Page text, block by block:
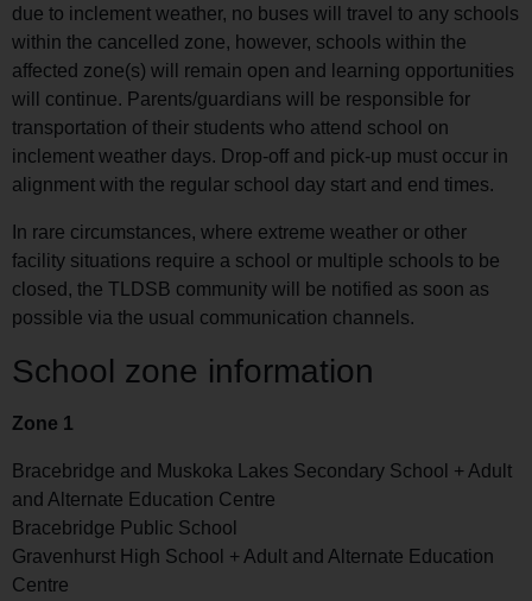
due to inclement weather, no buses will travel to any schools
within the cancelled zone, however, schools within the
affected zone(s) will remain open and learning opportunities
will continue. Parents/guardians will be responsible for
transportation of their students who attend school on
inclement weather days. Drop-off and pick-up must occur in
alignment with the regular school day start and end times.
In rare circumstances, where extreme weather or other
facility situations require a school or multiple schools to be
closed, the TLDSB community will be notified as soon as
possible via the usual communication channels.
School zone information
Zone 1
Bracebridge and Muskoka Lakes Secondary School + Adult
and Alternate Education Centre
Bracebridge Public School
Gravenhurst High School + Adult and Alternate Education
Centre